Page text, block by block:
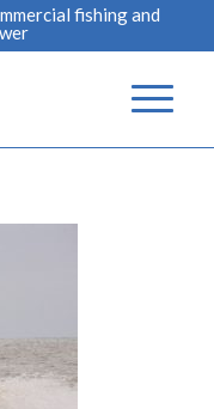
fishing and